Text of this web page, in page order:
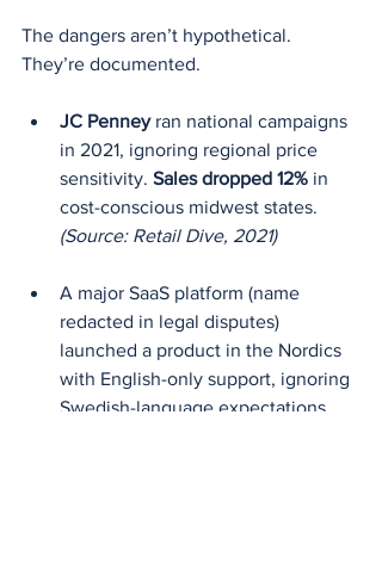
The dangers aren’t hypothetical.
They’re documented.
JC Penney ran national campaigns
in 2021, ignoring regional price
sensitivity. Sales dropped 12% in
cost-conscious midwest states.
(Source: Retail Dive, 2021)
A major SaaS platform (name
redacted in legal disputes)
launched a product in the Nordics
with English-only support, ignoring
Swedish-language expectations.